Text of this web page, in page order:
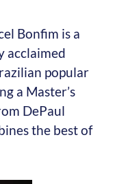
Bonfim is a
acclaimed
popular
a Master’s
DePaul
the best of